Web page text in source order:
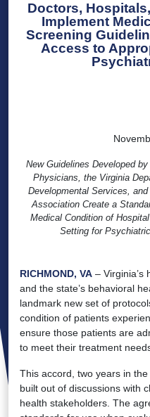
Doctors,
Implement
Screening
Access to
New Guidelines Developed
Physicians, the Virginia
Developmental Services,
Association Create a
Medical Condition of
Setting for
RICHMOND, VA – Virginia’s
and the state’s behavioral
landmark new set of
condition of patients
ensure those patients are
to meet their treatment
This accord, two years in
built out of discussions with
health stakeholders. The